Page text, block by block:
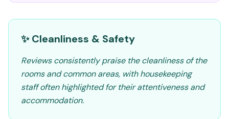
✨ Cleanliness & Safety
Reviews consistently praise the cleanliness of the
rooms and common areas, with housekeeping
staff often highlighted for their attentiveness and
accommodation.